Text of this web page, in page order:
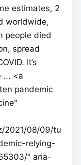
estimates, 2
worldwide,
people died
spread
It’s
... <a
pandemic
2021/08/09/tu
relying-
" aria-